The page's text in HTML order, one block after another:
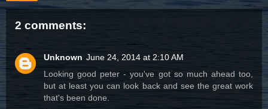
2 comments:
Unknown June 24, 2014 at 2:10 AM
Looking good peter - you've got so much ahead too,
but at least you can look back and see the great work
that's been done.